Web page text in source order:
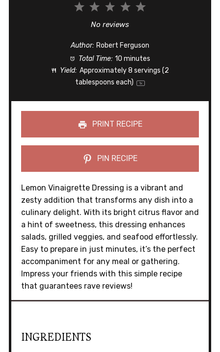
5
4
3
Stars
2
Stars
1
Star
No reviews
Author: Robert Ferguson
Total Time: 10 minutes
Yield: Approximately8 servings (2
tablespoons each) 1x
PRINT RECIPE
PIN RECIPE
Lemon Vinaigrette Dressing is a vibrant and
zesty addition that transforms any dish into a
culinary delight. With its bright citrus flavor and
a hint of sweetness, this dressing enhances
salads, grilled veggies, and seafood effortlessly.
Easy to prepare in just minutes, it’s the perfect
accompaniment for any meal or gathering.
Impress your friends with this simple recipe
that guarantees rave reviews!
INGREDIENTS